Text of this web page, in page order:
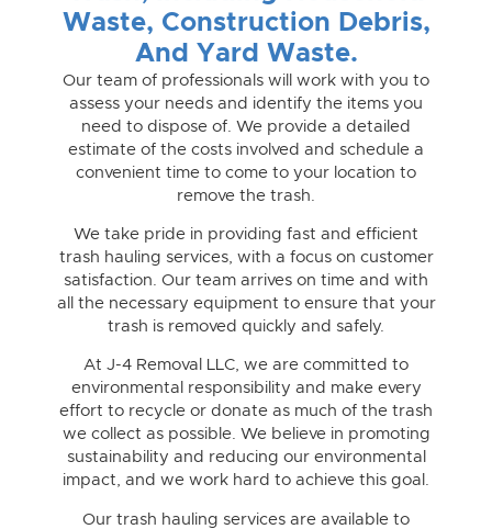
Waste, Construction Debris,
And Yard Waste.
Our team of professionals will work with you to
assess your needs and identify the items you
need to dispose of. We provide a detailed
estimate of the costs involved and schedule a
convenient time to come to your location to
remove the trash.
We take pride in providing fast and efficient
trash hauling services, with a focus on customer
satisfaction. Our team arrives on time and with
all the necessary equipment to ensure that your
trash is removed quickly and safely.
At J-4 Removal LLC, we are committed to
environmental responsibility and make every
effort to recycle or donate as much of the trash
we collect as possible. We believe in promoting
sustainability and reducing our environmental
impact, and we work hard to achieve this goal.
Our trash hauling services are available to